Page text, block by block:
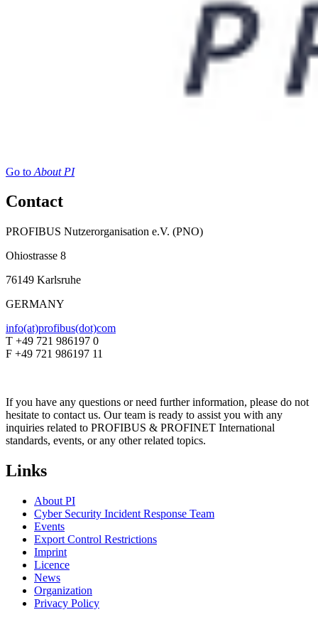
Go to About PI
Contact
PROFIBUS Nutzerorganisation e.V. (PNO)
Ohiostrasse 8
76149 Karlsruhe
GERMANY
info(at)profibus(dot)com
T +49 721 986197 0
F +49 721 986197 11
If you have any questions or need further information, please do not
hesitate to contact us. Our team is ready to assist you with any
inquiries related to PROFIBUS & PROFINET International
standards, events, or any other related topics.
Links
About PI
Cyber Security Incident Response Team
Events
Export Control Restrictions
Imprint
Licence
News
Organization
Privacy Policy